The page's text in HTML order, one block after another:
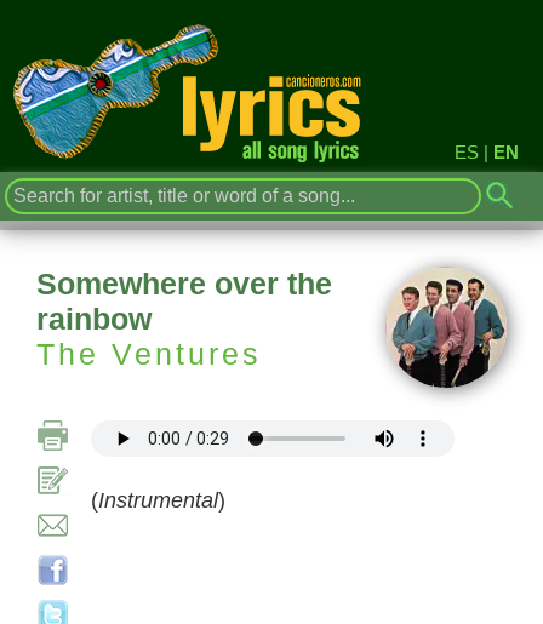
ES | EN
Somewhere over the
rainbow
The Ventures
(Instrumental)